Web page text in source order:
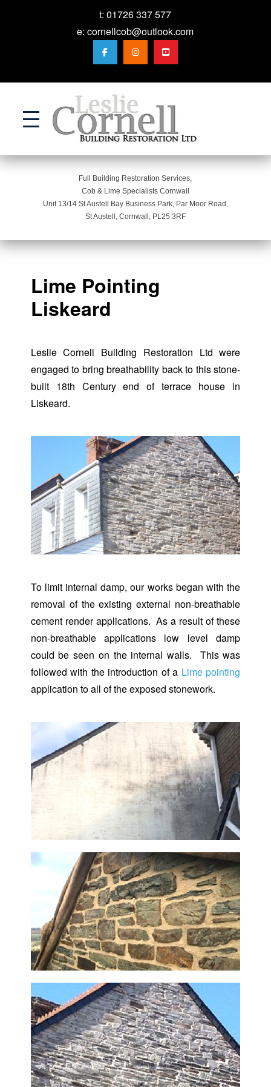
t:01726 337 577
e:cornellcob@outlook.com
Action
Full Building Restoration Services,
Cob & Lime Specialists Cornwall
Unit 13/14 St Austell Bay Business Park, Par Moor Road,
St Austell, Cornwall, PL25 3RF
Lime Pointing
Liskeard
Leslie Cornell Building Restoration Ltd were
engaged to bring breathability back to this stone-
built 18th Century end of terrace house in
Liskeard.
To limit internal damp, our works began with the
removal of the existing external non-breathable
cement render applications. As a result of these
non-breathable applications low level damp
could be seen on the internal walls. This was
followed with the introduction of a Lime pointing
application to all of the exposed stonework.